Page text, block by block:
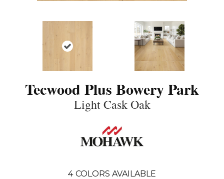
Tecwood Plus Bowery Park
Light Cask Oak
4 COLORS AVAILABLE